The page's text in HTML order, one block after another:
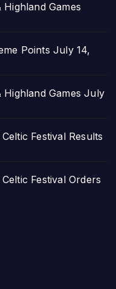
Games
Points July 14,
Games July
Festival Results
Festival Orders